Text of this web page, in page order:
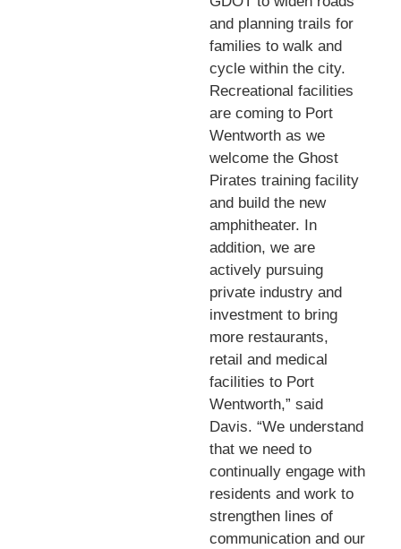
and planning trails for
families to walk and
cycle within the city.
Recreational facilities
are coming to Port
Wentworth as we
welcome the Ghost
Pirates training facility
and build the new
amphitheater. In
addition, we are
actively pursuing
private industry and
investment to bring
more restaurants,
retail and medical
facilities to Port
Wentworth,” said
Davis. “We understand
that we need to
continually engage with
residents and work to
strengthen lines of
communication and our